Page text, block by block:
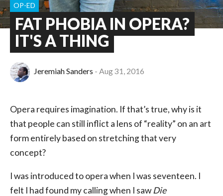
FAT PHOBIA IN OPERA?
IT'S A THING
OP-ED
Jeremiah Sanders Aug 31, 2016
Opera requires imagination. If that’s true, why is it
that people can still inflict a lens of “reality” on an art
form entirely based on stretching that very
concept?
I was introduced to opera when I was seventeen. I
felt I had found my calling when I sawDie